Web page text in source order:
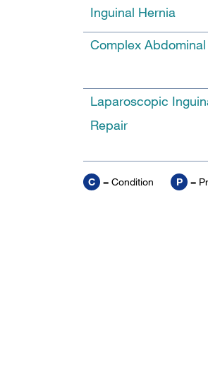
Inguinal Hernia
Complex
Laparoscopic
Repair
C = Condition P =